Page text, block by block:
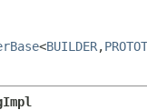
<BUILDER,